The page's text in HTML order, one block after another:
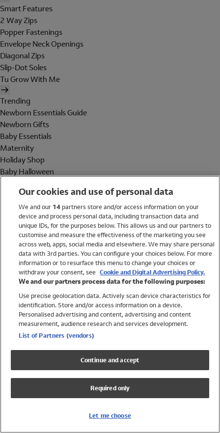
Smart Features
2 Way Zips
Popper Fastenings
Envelope Neck Openings
Diagonal Zips
Slip-Dot Soles
Tu Grow With Me
Trending
Newborn Essentials Guide
Newborn Gifts
Baby Essentials
Maternity
Holiday Shop
Baby Halloween
Holiday Shop
Swimwear
Women
Trending
Shop All Holiday Shop
Swimwear
Girls Swimwear
Boys Swimwear
Our cookies and use of personal data
We and our 14partners store and/or access information on your
device and process personal data, including transaction data and
unique IDs, for the purposes below. This allows us and our partners to
customise and measure the effectiveness of the marketing you see
across web, apps, social media and elsewhere. We may share personal
data with 3rd parties. You can configure your choices below. For more
information or to resurface this menu to change your choices or
withdraw your consent, see Cookie and Digital Advertising Policy.
We and our partners process data for the following purposes:
Use precise geolocation data. Actively scan device characteristics for
identification. Store and/or access information on a device.
Personalised advertising and content, advertising and content
measurement, audience research and services development.
List of Partners (vendors)
Continue and accept
Required only
Let me choose